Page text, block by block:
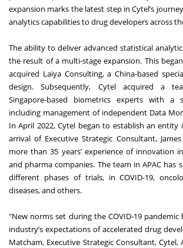
expansion marks the latest step in Cytel’s
analytics capabilities to drug developers across
The ability to deliver advanced statistical
the result of a multi-stage expansion. This
acquired Laiya Consulting, a China-based
design. Subsequently, Cytel acquired a
Singapore-based biometrics experts with a
including management of independent Data
In April 2022, Cytel began to establish an
arrival of Executive Strategic Consultant,
more than 35 years’ experience of innovation
and pharma companies. The team in APAC has
different phases of trials, in COVID-19,
diseases, and others.
"New norms set during the COVID-19
industry’s expectations of accelerated drug
Matcham, Executive Strategic Consultant, Cytel,